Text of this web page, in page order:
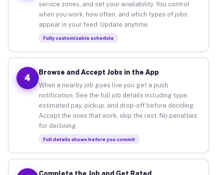
service zones, and set your availability. You control
when you work, how often, and which types of jobs
appear in your feed. Update anytime.
Fully customizable schedule
4
Browse and Accept Jobs in the App
When a nearby job goes live you get a push
notification. See the full job details including type,
estimated pay, pickup, and drop-off before deciding.
Accept the ones that work, skip the rest. No penalties
for declining.
Full details shown before you commit
Complete the Job and Get Rated